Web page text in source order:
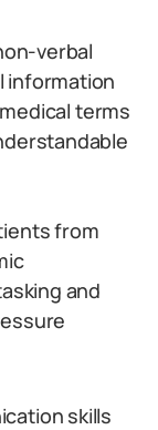
verbal
information
terms
from
and
skills